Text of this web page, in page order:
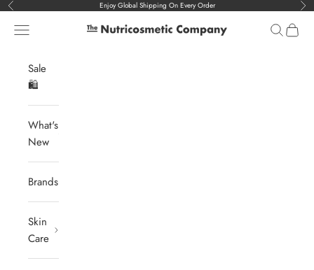
Skip to content
Previous Enjoy Global Shipping On Every Order
The Nutricosmetic Company
Navigation menu Search
Cart
Sale
🛍️
What's
New
Brands
Skin
Care